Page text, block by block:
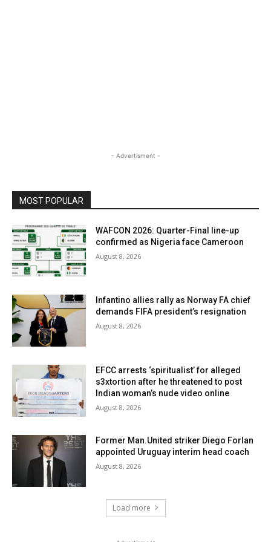
- Advertisment -
MOST POPULAR
WAFCON 2026: Quarter-Final line-up
confirmed as Nigeria face Cameroon
August 8, 2026
Infantino allies rally as Norway FA chief
demands FIFA president’s resignation
August 8, 2026
EFCC arrests ‘spiritualist’ for alleged
s3xtortion after he threatened to post
Indian woman’s nude video online
August 8, 2026
Former Man.United striker Diego Forlan
appointed Uruguay interim head coach
August 8, 2026
Load more